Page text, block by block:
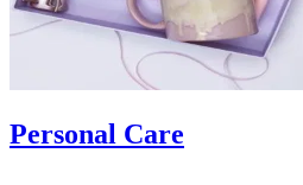
Personal Care